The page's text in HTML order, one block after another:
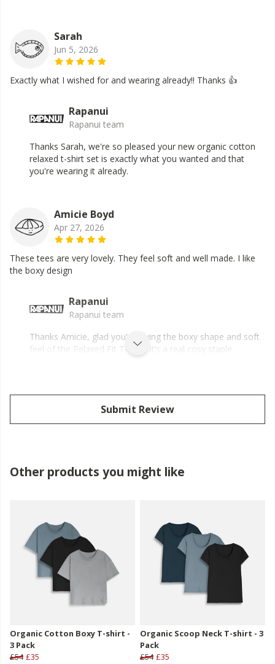
Sarah
Jun 5, 2026
Exactly what I wished for and wearing already!! Thanks 👍
Rapanui
Rapanui team
Thanks Sarah, we're so pleased your new organic cotton
relaxed t-shirt set is exactly what you wanted and that
you're wearing it already.
Amicie Boyd
Apr 27, 2026
These tees are very lovely. They feel soft and well made. I like
the boxy design
Rapanui
Rapanui team
Thanks Amicie, glad you’re loving the boxy shape and soft
feel of the Relaxed Fit T-shirt, it’s a real cosy staple.
Submit Review
Other products you might like
Organic Cotton Boxy T-shirt -
3 Pack
£54 £35
Organic Scoop Neck T-shirt - 3
Pack
£54 £35